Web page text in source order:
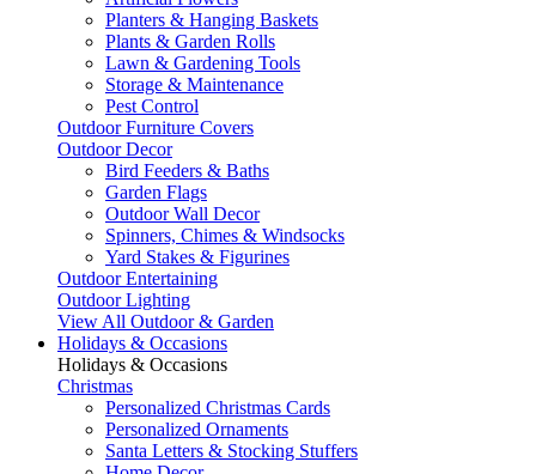
Planters & Hanging Baskets
Plants & Garden Rolls
Lawn & Gardening Tools
Storage & Maintenance
Pest Control
Outdoor Furniture Covers
Outdoor Decor
Bird Feeders & Baths
Garden Flags
Outdoor Wall Decor
Spinners, Chimes & Windsocks
Yard Stakes & Figurines
Outdoor Entertaining
Outdoor Lighting
View All Outdoor & Garden
Holidays & Occasions
Holidays & Occasions
Christmas
Personalized Christmas Cards
Personalized Ornaments
Santa Letters & Stocking Stuffers